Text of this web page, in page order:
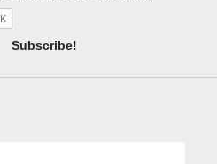
Subscribe!